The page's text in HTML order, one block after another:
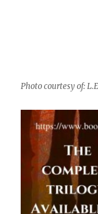
Photo courtesy of: